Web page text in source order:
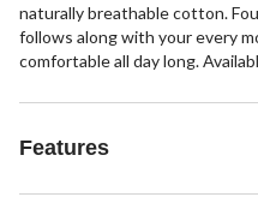
naturally breathable cotton.
follows along with your every
comfortable all day long.
Features